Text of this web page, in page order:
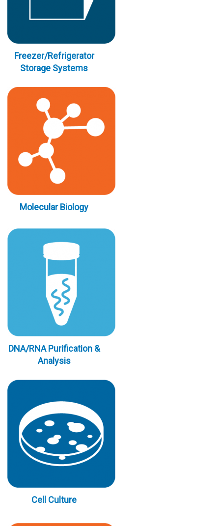
Freezer/Refrigerator
Storage Systems
Molecular Biology
DNA/RNA Purification &
Analysis
Cell Culture